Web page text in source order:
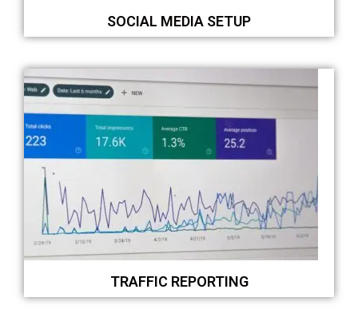
SOCIAL MEDIA SETUP
TRAFFIC REPORTING